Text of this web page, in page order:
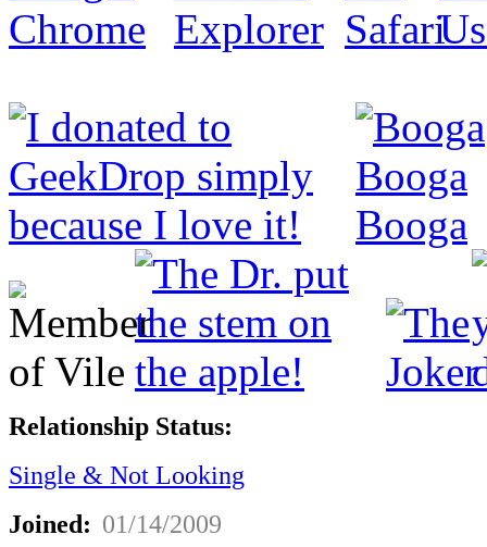
Relationship Status:
Single & Not Looking
Joined: 01/14/2009